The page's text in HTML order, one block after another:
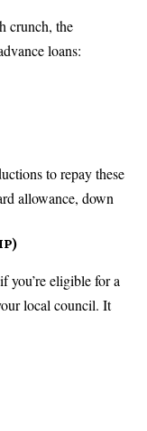
crunch, the
loans:
to repay these
allowance, down
you’re eligible for a
local council. It